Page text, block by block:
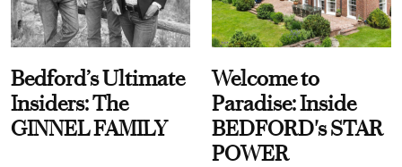
Bedford’s Ultimate
Insiders: The
GINNEL FAMILY
Welcome to
Paradise: Inside
BEDFORD's STAR
POWER